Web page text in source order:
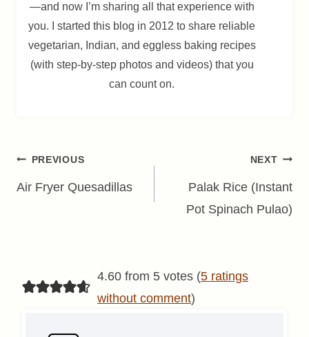
—and now I’m sharing all that experience with
you. I started this blog in 2012 to share reliable
vegetarian, Indian, and eggless baking recipes
(with step-by-step photos and videos) that you
can count on.
Post
navigation
PREVIOUS
Air Fryer Quesadillas
NEXT
Palak Rice (Instant
Pot Spinach Pulao)
4.60 from 5 votes (5 ratings
without comment)